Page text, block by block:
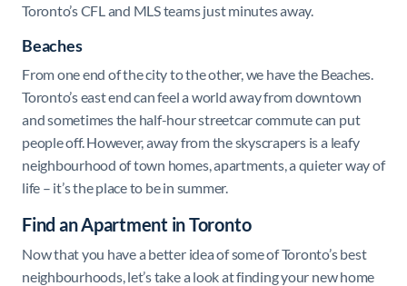
Toronto’s CFL and MLS teams just minutes away.
Beaches
From one end of the city to the other, we have the Beaches.
Toronto’s east end can feel a world away from downtown
and sometimes the half-hour streetcar commute can put
people off. However, away from the skyscrapers is a leafy
neighbourhood of town homes, apartments, a quieter way of
life – it’s the place to be in summer.
Find an Apartment in Toronto
Now that you have a better idea of some of Toronto’s best
neighbourhoods, let’s take a look at finding your new home